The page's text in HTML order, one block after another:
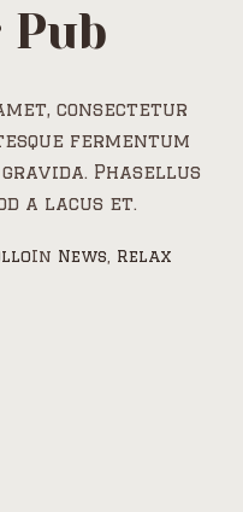
consectetur
fermentum
Phasellus
a lacus et.
In News, Relax